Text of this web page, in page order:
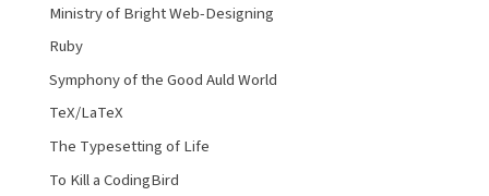
Ministry of Bright Web-Designing
Ruby
Symphony of the Good Auld World
TeX/LaTeX
The Typesetting of Life
To Kill a CodingBird